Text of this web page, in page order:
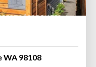
WA 98108